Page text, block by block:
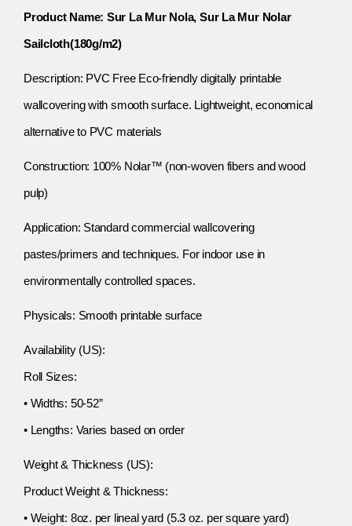
Product Name: Sur La Mur Nola, Sur La Mur Nolar
Sailcloth(180g/m2)
Description: PVC Free Eco-friendly digitally printable
wallcovering with smooth surface. Lightweight, economical
alternative to PVC materials
Construction: 100% Nolar™ (non-woven fibers and wood
pulp)
Application: Standard commercial wallcovering
pastes/primers and techniques. For indoor use in
environmentally controlled spaces.
Physicals: Smooth printable surface
Availability (US):
Roll Sizes:
• Widths: 50-52”
• Lengths: Varies based on order
Weight & Thickness (US):
Product Weight & Thickness:
• Weight: 8oz. per lineal yard (5.3 oz. per square yard)